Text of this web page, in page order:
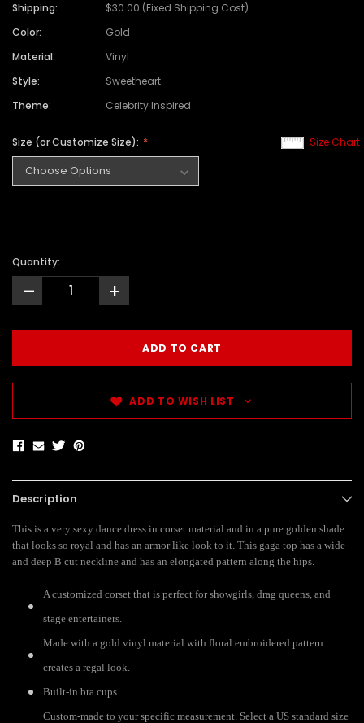
Shipping:
$30.00 (Fixed Shipping Cost)
Color:
Gold
Material:
Vinyl
Style:
Sweetheart
Theme:
Celebrity Inspired
Size Chart
Size (or Customize Size):
Quantity:
- +
ADD TO WISH LIST
Description
This is a very sexy dance dress in corset material and in a pure golden shade
that looks so royal and has an armor like look to it. This gaga top has a wide
and deep B cut neckline and has an elongated pattern along the hips.
A customized corset that is perfect for showgirls, drag queens, and
stage entertainers.
Made with a gold vinyl material with floral embroidered pattern
creates a regal look.
Built-in bra cups.
Custom-made to your specific measurement. Select a US standard size